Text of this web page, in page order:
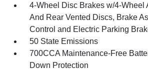
4-Wheel Disc Brakes w/4-Wheel
And Rear Vented Discs, Brake
Control and Electric Parking
50 State Emissions
700CCA Maintenance-Free
Down Protection